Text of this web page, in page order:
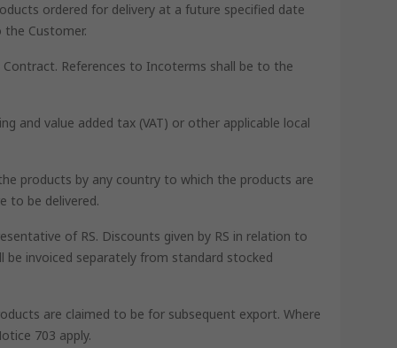
ordered for delivery at a future specified date
Customer.
References to Incoterms shall be to the
and value added tax (VAT) or other applicable local
products by any country to which the products are
to be delivered.
of RS. Discounts given by RS in relation to
be invoiced separately from standard stocked
are claimed to be for subsequent export. Where
703 apply.